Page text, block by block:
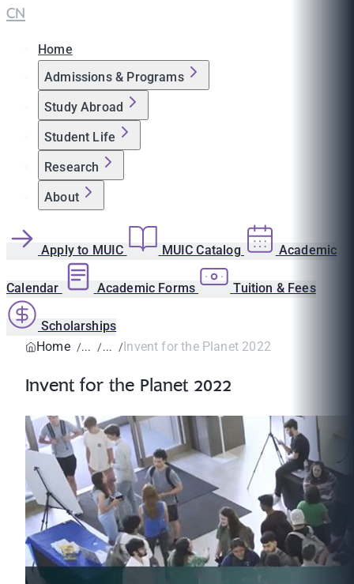
CN
Home
Admissions & Programs
Study Abroad
Student Life
Research
About
Apply to MUIC MUIC Catalog Academic
Calendar Academic Forms Tuition & Fees
Scholarships
Home
Invent for the Planet 2022
Invent for the Planet 2022